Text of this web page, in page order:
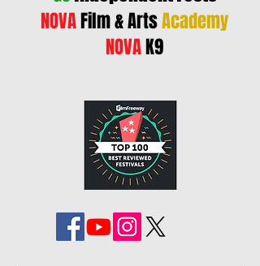
NOVAFilm & ArtsAcademy
NOVAK9